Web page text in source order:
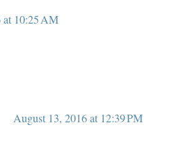
at 10:25 AM
August 13, 2016 at 12:39 PM